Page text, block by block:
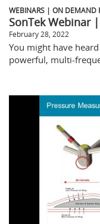
WEBINARS | ON DEMAND
SonTek Webinar
February 28, 2022
You might have
powerful, multi-